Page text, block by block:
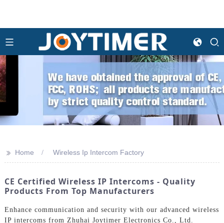
>> Home Wireless Ip Intercom Factory
CE Certified Wireless IP Intercoms - Quality
Products From Top Manufacturers
Enhance communication and security with our advanced wireless
IP intercoms from Zhuhai Joytimer Electronics Co., Ltd.